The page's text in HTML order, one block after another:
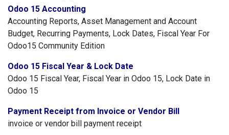
Odoo 15 Accounting
Accounting Reports, Asset Management and Account
Budget, Recurring Payments, Lock Dates, Fiscal Year For
Odoo15 Community Edition
Odoo 15 Fiscal Year & Lock Date
Odoo 15 Fiscal Year, Fiscal Year in Odoo 15, Lock Date in
Odoo 15
Payment Receipt from Invoice or Vendor Bill
invoice or vendor bill payment receipt